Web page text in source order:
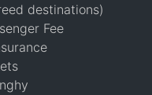
destinations)
Fee